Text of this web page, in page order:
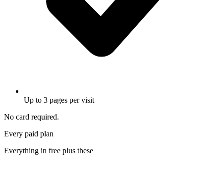
Up to 3 pages per visit
No card required.
Every paid plan
Everything in free plus these